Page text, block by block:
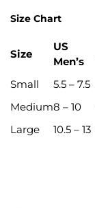
Size Chart
Size
US
Men’s
Small
5.5 – 7.5
Medium8 – 10
Large
10.5 – 13